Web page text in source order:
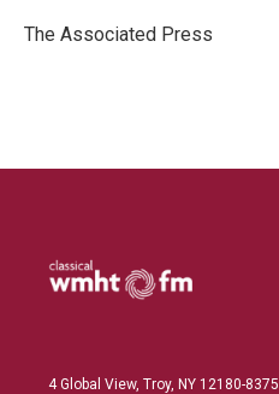
IThe Associated Press
4 Global View, Troy, NY 12180-8375